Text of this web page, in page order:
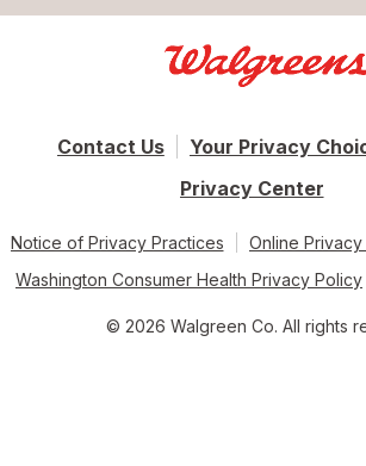
Contact Us
Your Privacy
Privacy Center
Notice of Privacy Practices
Online
Washington Consumer Health Privacy Policy
© 2026 Walgreen Co. All rights